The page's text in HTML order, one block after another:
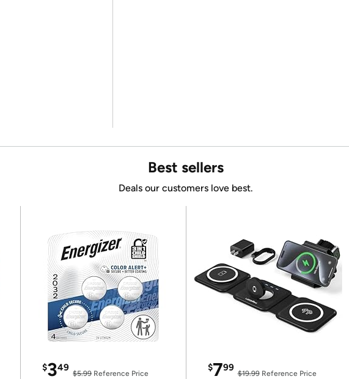
Best sellers
Deals our customers love best.
$349
$5.99Reference Price
$799
$19.99Reference Price